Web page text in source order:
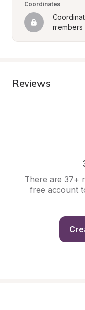
Coordinates
members
Reviews
There are 37+
free account